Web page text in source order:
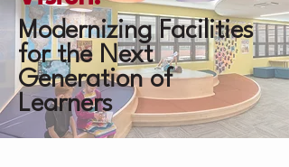
Modernizing Facilities
for the Next
Generation of
Learners